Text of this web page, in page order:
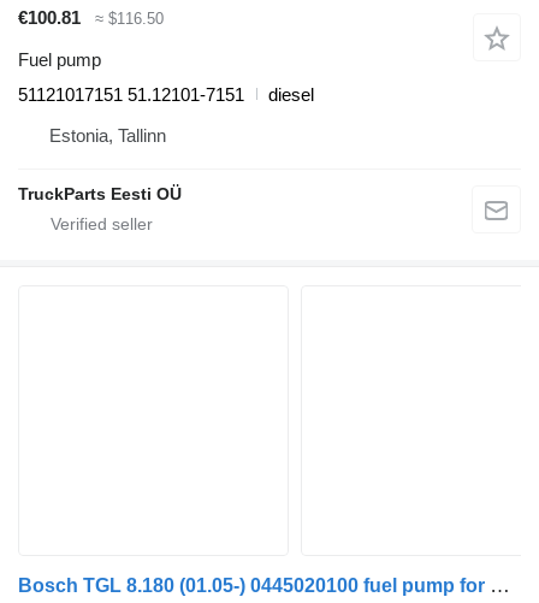
€100.81 ≈ $116.50
Fuel pump
51121017151 51.12101-7151
diesel
Estonia, Tallinn
TruckParts Eesti OÜ
Bosch TGL 8.180 (01.05-) 0445020100 fuel pump for MAN TGL, TGM, TGS, TGX (2005-2021) truck tractor